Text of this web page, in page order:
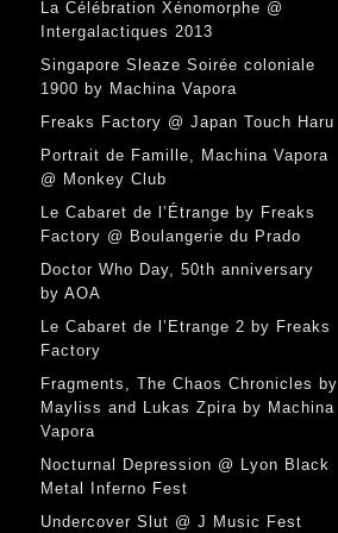
La Célébration Xénomorphe @
Intergalactiques 2013
Singapore Sleaze Soirée coloniale
1900 by Machina Vapora
Freaks Factory @ Japan Touch Haru
Portrait de Famille, Machina Vapora
@ Monkey Club
Le Cabaret de l’Étrange by Freaks
Factory @ Boulangerie du Prado
Doctor Who Day, 50th anniversary
by AOA
Le Cabaret de l’Etrange 2 by Freaks
Factory
Fragments, The Chaos Chronicles by
Mayliss and Lukas Zpira by Machina
Vapora
Nocturnal Depression @ Lyon Black
Metal Inferno Fest
Undercover Slut @ J Music Fest